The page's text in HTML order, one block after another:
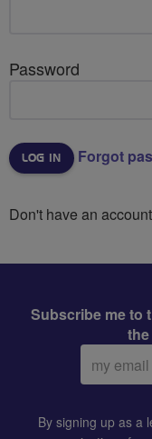
Password
Forgot
Don't have an
Subscribe me to
Email
address:
By signing up as a